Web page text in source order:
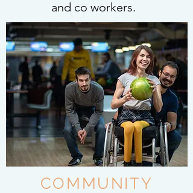
and co workers.
COMMUNITY